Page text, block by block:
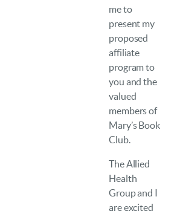
me to
present my
proposed
affiliate
program to
you and the
valued
members of
Mary’s Book
Club.
The Allied
Health
Group and I
are excited